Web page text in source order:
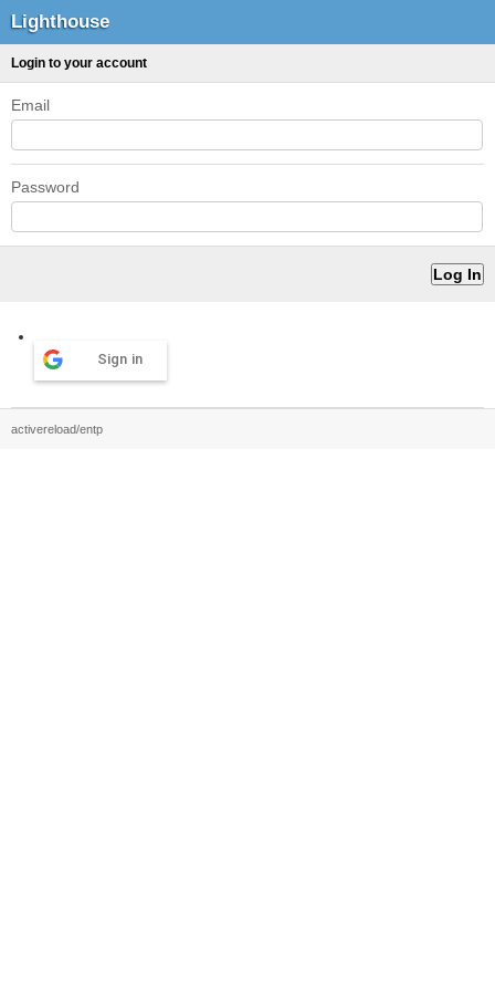
Lighthouse
Login to your account
Email
Password
Sign in
activereload/entp